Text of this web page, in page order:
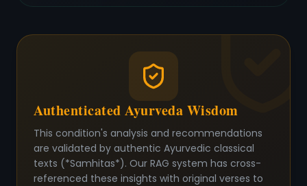
Authenticated Ayurveda Wisdom
This condition's analysis and recommendations
are validated by authentic Ayurvedic classical
texts (*Samhitas*). Our RAG system has cross-
referenced these insights with original verses to